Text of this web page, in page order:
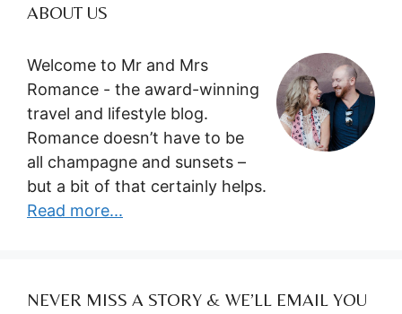
ABOUT US
Welcome to Mr and Mrs
Romance - the award-winning
travel and lifestyle blog.
Romance doesn’t have to be
all champagne and sunsets –
but a bit of that certainly helps.
Read more...
NEVER MISS A STORY & WE’LL EMAIL YOU